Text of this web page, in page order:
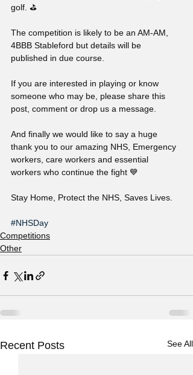
golf. ⛳
The competition is likely to be an AM-AM,
4BBB Stableford but details will be
published in due course.
If you are interested in playing or know
someone who may be, please share this
post, comment or drop us a message.
And finally we would like to say a huge
thank you to our amazing NHS, Emergency
workers, care workers and essential
workers who continue the fight 💙
Stay Home, Protect the NHS, Saves Lives.
#NHSDay
Competitions
Other
Recent Posts See All